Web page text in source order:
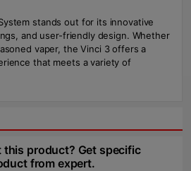
stands out for its innovative
and user-friendly design. Whether
vaper, the Vinci 3 offers a
that meets a variety of
this product? Get specific
from expert.